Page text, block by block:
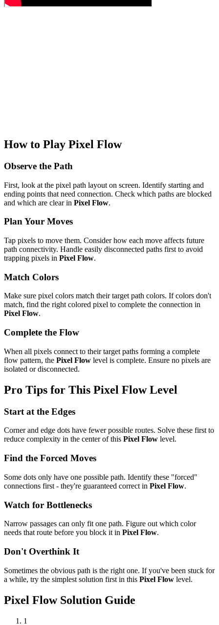
How to Play Pixel Flow
Observe the Path
First, look at the pixel path layout on screen. Identify starting and
ending points that need connection. Check which paths are blocked
and which are clear in Pixel Flow.
Plan Your Moves
Tap pixels to move them. Consider how each move affects future
path connectivity. Handle easily disconnected paths first to avoid
trapping pixels in Pixel Flow.
Match Colors
Make sure pixel colors match their target path colors. If colors don't
match, find the right colored pixel to complete the connection in
Pixel Flow.
Complete the Flow
When all pixels connect to their target paths forming a complete
flow pattern, the Pixel Flow level is complete. Ensure no pixels are
isolated or disconnected.
Pro Tips for This Pixel FlowLevel
Start at the Edges
Corner and edge dots have fewer possible routes. Solve these first to
reduce complexity in the center of this Pixel Flow level.
Find the Forced Moves
Some dots only have one possible path. Identify these "forced"
connections first - they're guaranteed correct in Pixel Flow.
Watch for Bottlenecks
Narrow passages can only fit one path. Figure out which color
needs that route before you block it in Pixel Flow.
Don't Overthink It
Sometimes the obvious path is the right one. If you've been stuck for
a while, try the simplest solution first in this Pixel Flow level.
Pixel FlowSolution Guide
1